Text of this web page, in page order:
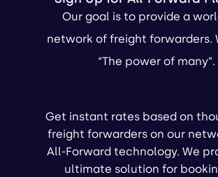
Our goal is to provide a
network of freight forwarders.
“The power of many”.
Get instant rates based on
freight forwarders on our
All-Forward technology. We
ultimate solution for